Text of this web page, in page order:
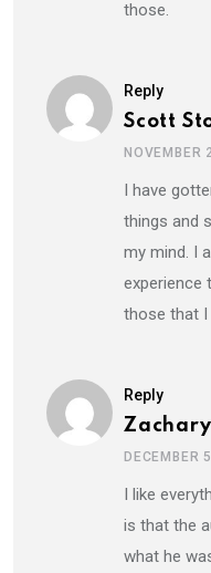
those.
Reply
Scott
NOVEMBER
I have
things and
my mind. I
experience
those that I
Reply
DECEMBER
I like
is that the
what he